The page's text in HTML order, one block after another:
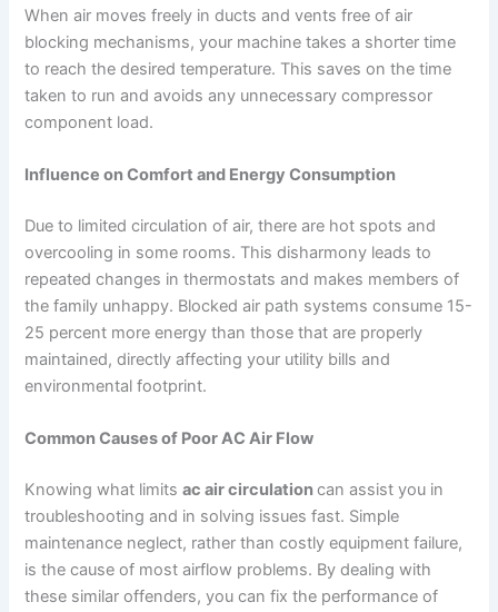
When air moves freely in ducts and vents free of air
blocking mechanisms, your machine takes a shorter time
to reach the desired temperature. This saves on the time
taken to run and avoids any unnecessary compressor
component load.
Influence on Comfort and Energy Consumption
Due to limited circulation of air, there are hot spots and
overcooling in some rooms. This disharmony leads to
repeated changes in thermostats and makes members of
the family unhappy. Blocked air path systems consume 15-
25 percent more energy than those that are properly
maintained, directly affecting your utility bills and
environmental footprint.
Common Causes of Poor AC Air Flow
Knowing what limitsac air circulationcan assist you in
troubleshooting and in solving issues fast. Simple
maintenance neglect, rather than costly equipment failure,
is the cause of most airflow problems. By dealing with
these similar offenders, you can fix the performance of